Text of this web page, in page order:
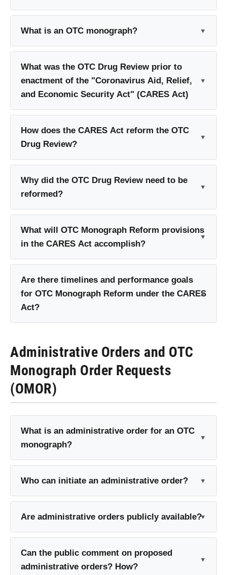
What is an OTC monograph?
What was the OTC Drug Review prior to
enactment of the "Coronavirus Aid, Relief,
and Economic Security Act" (CARES Act)
How does the CARES Act reform the OTC
Drug Review?
Why did the OTC Drug Review need to be
reformed?
What will OTC Monograph Reform provisions
in the CARES Act accomplish?
Are there timelines and performance goals
for OTC Monograph Reform under the CARES
Act?
Administrative Orders and OTC
Monograph Order Requests
(OMOR)
What is an administrative order for an OTC
monograph?
Who can initiate an administrative order?
Are administrative orders publicly available?
Can the public comment on proposed
administrative orders? How?